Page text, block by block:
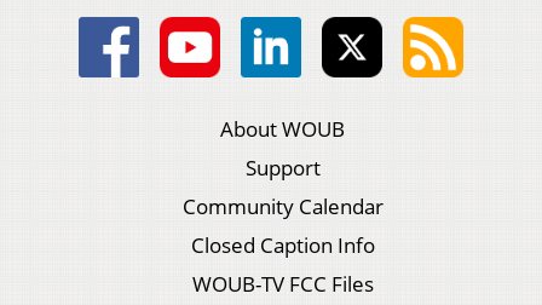
About WOUB
Support
Community Calendar
Closed Caption Info
WOUB-TV FCC Files